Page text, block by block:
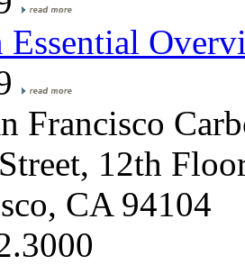
Essential
Francisco
12th
CA 94104